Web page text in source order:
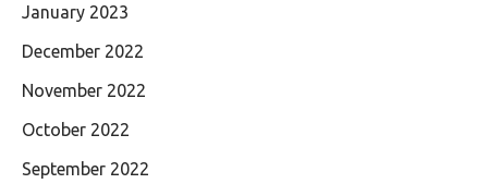
January 2023
December 2022
November 2022
October 2022
September 2022